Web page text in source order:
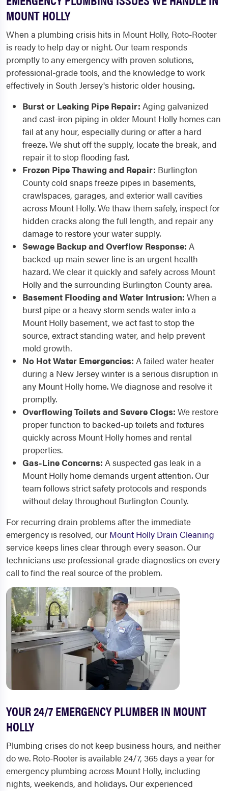
MOUNT HOLLY
When a plumbing crisis hits in Mount Holly, Roto-Rooter
is ready to help day or night. Our team responds
promptly to any emergency with proven solutions,
professional-grade tools, and the knowledge to work
effectively in South Jersey's historic older housing.
Burst or Leaking Pipe Repair: Aging galvanized
and cast-iron piping in older Mount Holly homes can
fail at any hour, especially during or after a hard
freeze. We shut off the supply, locate the break, and
repair it to stop flooding fast.
Frozen Pipe Thawing and Repair: Burlington
County cold snaps freeze pipes in basements,
crawlspaces, garages, and exterior wall cavities
across Mount Holly. We thaw them safely, inspect for
hidden cracks along the full length, and repair any
damage to restore your water supply.
Sewage Backup and Overflow Response: A
backed-up main sewer line is an urgent health
hazard. We clear it quickly and safely across Mount
Holly and the surrounding Burlington County area.
Basement Flooding and Water Intrusion: When a
burst pipe or a heavy storm sends water into a
Mount Holly basement, we act fast to stop the
source, extract standing water, and help prevent
mold growth.
No Hot Water Emergencies: A failed water heater
during a New Jersey winter is a serious disruption in
any Mount Holly home. We diagnose and resolve it
promptly.
Overflowing Toilets and Severe Clogs: We restore
proper function to backed-up toilets and fixtures
quickly across Mount Holly homes and rental
properties.
Gas-Line Concerns: A suspected gas leak in a
Mount Holly home demands urgent attention. Our
team follows strict safety protocols and responds
without delay throughout Burlington County.
For recurring drain problems after the immediate
emergency is resolved, our Mount Holly Drain Cleaning
service keeps lines clear through every season. Our
technicians use professional-grade diagnostics on every
call to find the real source of the problem.
YOUR 24/7 EMERGENCY PLUMBER IN MOUNT
HOLLY
Plumbing crises do not keep business hours, and neither
do we. Roto-Rooter is available 24/7, 365 days a year for
emergency plumbing across Mount Holly, including
nights, weekends, and holidays. Our experienced